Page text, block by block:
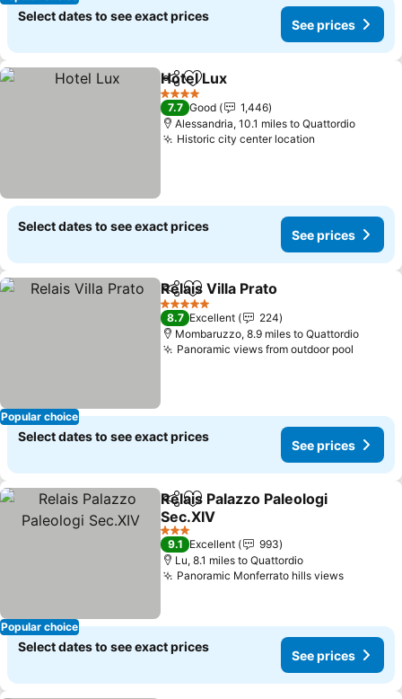
Select dates to see exact prices
See prices
ShareAdd to favourites
Hotel Lux
4 Stars
7.7 Good
1,446
Alessandria, 10.1 miles to Quattordio
Historic city center location
Select dates to see exact prices
See prices
Popular choice
ShareAdd to favourites
Relais Villa Prato
5 Stars
8.7 Excellent
224
Mombaruzzo, 8.9 miles to Quattordio
Panoramic views from outdoor pool
Select dates to see exact prices
See prices
Popular choice
ShareAdd to favourites
Relais Palazzo Paleologi
Sec.XIV
See prices
3 Stars
9.1 Excellent
993
Lu, 8.1 miles to Quattordio
Panoramic Monferrato hills viewsSee
Select dates to see exact prices
See prices